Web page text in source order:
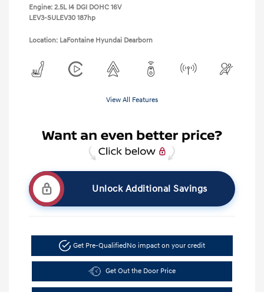
Engine: 2.5L I4 DGI DOHC 16V
LEV3-SULEV30 187hp
Location: LaFontaine Hyundai Dearborn
View All Features
Unlock Additional Savings
Get Pre-QualifiedNo impact on your credit
Get Out the Door Price